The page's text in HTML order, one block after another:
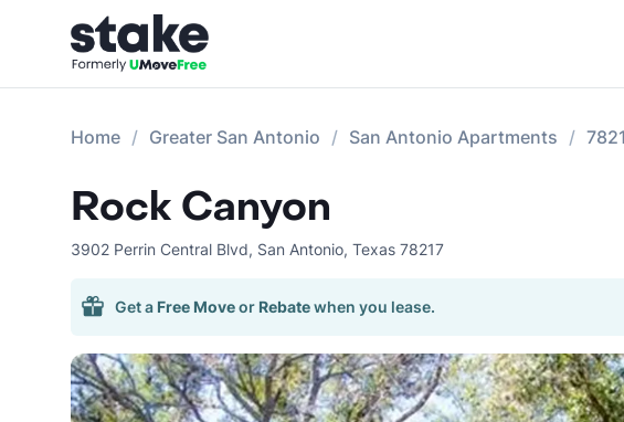
Home Greater San Antonio San Antonio Apartments
Rock Canyon
3902 Perrin Central Blvd, San Antonio, Texas 78217
Get a Free Moveor Rebatewhen you lease.